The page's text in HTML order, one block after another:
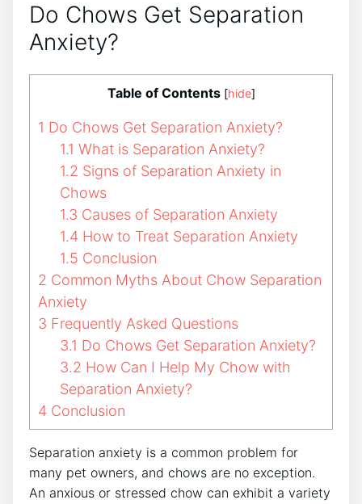
Do Chows Get Separation
Anxiety?
Table of Contents [hide]
1 Do Chows Get Separation Anxiety?
1.1 What is Separation Anxiety?
1.2 Signs of Separation Anxiety in
Chows
1.3 Causes of Separation Anxiety
1.4 How to Treat Separation Anxiety
1.5 Conclusion
2 Common Myths About Chow Separation
Anxiety
3 Frequently Asked Questions
3.1 Do Chows Get Separation Anxiety?
3.2 How Can I Help My Chow with
Separation Anxiety?
4 Conclusion
Separation anxiety is a common problem for
many pet owners, and chows are no exception.
An anxious or stressed chow can exhibit a variety